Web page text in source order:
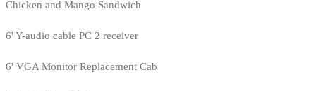
Chicken and Mango Sandwich
6' Y-audio cable PC 2 receiver
6' VGA Monitor Replacement Cab